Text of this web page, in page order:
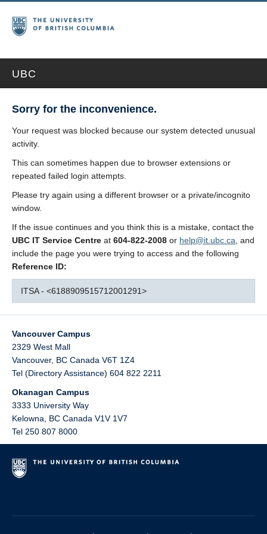
UBC
Sorry for the inconvenience.
Your request was blocked because our system detected unusual
activity.
This can sometimes happen due to browser extensions or
repeated failed login attempts.
Please try again using a different browser or a private/incognito
window.
If the issue continues and you think this is a mistake, contact the
UBC IT Service Centre at 604-822-2008 or help@it.ubc.ca , and
include the page you were trying to access and the following
Reference ID:
ITSA - <6188909515712001291>
Vancouver Campus
2329 West Mall
Vancouver, BC Canada V6T 1Z4
Tel (Directory Assistance) 604 822 2211
Okanagan Campus
3333 University Way
Kelowna
BC Canada V1V 1V7
Tel 250 807 8000